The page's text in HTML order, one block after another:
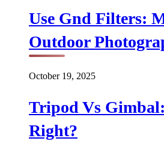
Use Gnd Filters:
Outdoor
October 19, 2025
Tripod Vs
Right?